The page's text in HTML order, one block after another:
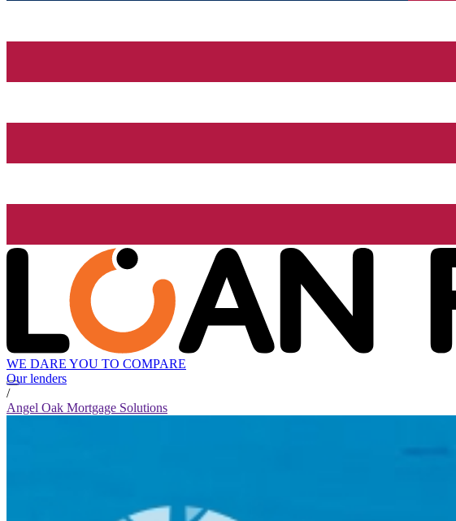
WE DARE YOU TO COMPARE
Our lenders
/
Angel Oak Mortgage Solutions